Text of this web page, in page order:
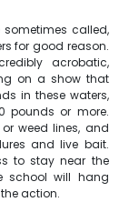
called,
for good reason.
acrobatic,
on a show that
in these waters,
pounds or more.
weed lines, and
and live bait.
to stay near the
school will hang
action.